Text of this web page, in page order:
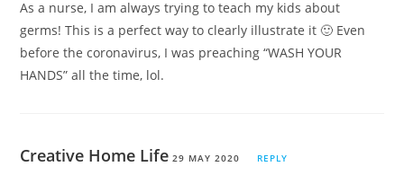
As a nurse, I am always trying to teach my kids about
germs! This is a perfect way to clearly illustrate it 🙂 Even
before the coronavirus, I was preaching “WASH YOUR
HANDS” all the time, lol.
Creative Home Life 29 MAY 2020 REPLY